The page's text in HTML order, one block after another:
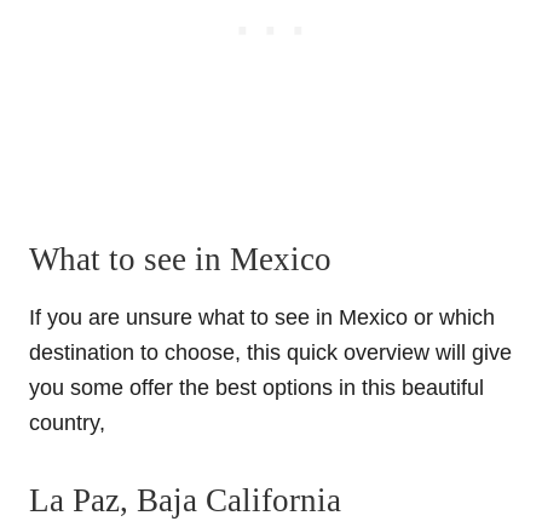
What to see in Mexico
If you are unsure what to see in Mexico or which
destination to choose, this quick overview will give
you some offer the best options in this beautiful
country,
La Paz, Baja California